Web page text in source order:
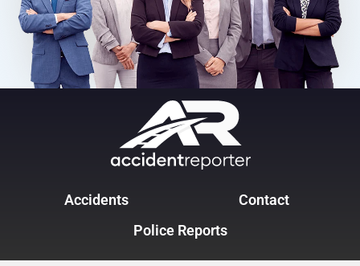
Accidents
Contact
Police Reports